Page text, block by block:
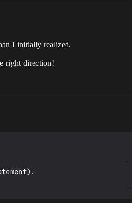
I initially realized.
right direction!